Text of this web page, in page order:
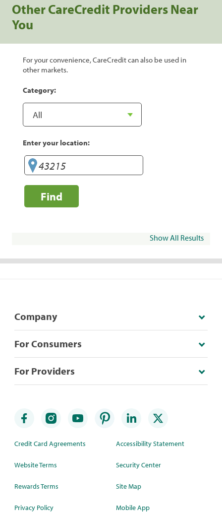
Other CareCredit Providers Near
You
For your convenience, CareCredit can also be used in
other markets.
Category:
Enter your location:
Find
Show All Results
Company
For Consumers
For Providers
Credit Card Agreements
Website Terms
Rewards Terms
Privacy Policy
Accessibility Statement
Security Center
Site Map
Mobile App